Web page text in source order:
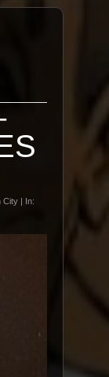
City | In: